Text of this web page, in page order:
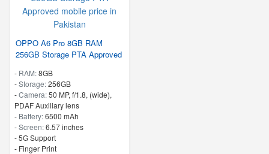
OPPO A6 Pro 8GB RAM
256GB Storage PTA Approved
- RAM:8GB
-Storage:256GB
-Camera:50 MP, f/1.8, (wide),
PDAF Auxiliary lens
- Battery:6500 mAh
-Screen:6.57 inches
- 5G Support
- Finger Print